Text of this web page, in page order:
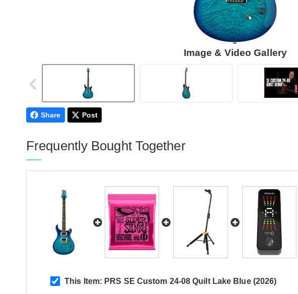
Image & Video Gallery
Share Post
Frequently Bought Together
This Item: PRS SE Custom 24-08 Quilt Lake Blue (2026)